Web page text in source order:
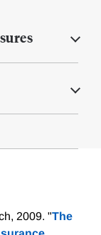
2009. "The